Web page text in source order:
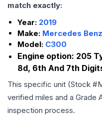
match exactly:
Year: 2019
Make: Mercedes Benz
Model: C300
Engine option: 205
8d, 6th And 7th
This specific unit (Stock #
verified miles and a Grade
inspection process.